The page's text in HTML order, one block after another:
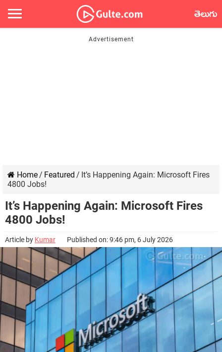
తెలుగు
Home/ Featured / It’s Happening Again: Microsoft Fires
4800 Jobs!
It’s Happening Again: Microsoft Fires
4800 Jobs!
Article by Kumar Published on: 9:46 pm, 6 July 2026